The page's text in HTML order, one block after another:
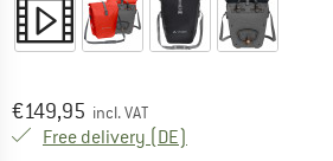
Price:
€149,95 incl. VAT
Free delivery (DE)